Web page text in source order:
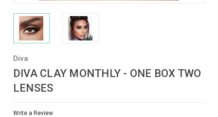
Diva
DIVA CLAY MONTHLY - ONE BOX TWO
LENSES
Write a Review